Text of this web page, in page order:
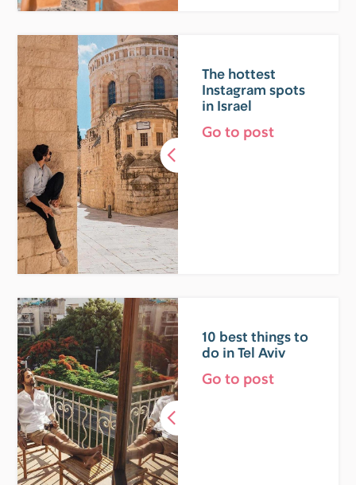
The hottest
Instagram spots
in Israel
Go to post
10 best things to
do in Tel Aviv
Go to post